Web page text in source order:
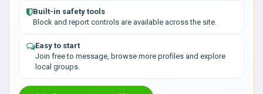
Built-in safety tools
Block and report controls are available across the site.
Easy to start
Join free to message, browse more profiles and explore
local groups.